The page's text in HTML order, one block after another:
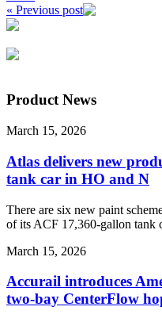
« Previous post
Product News
March 15, 2026
Atlas delivers new
tank car in HO and N
There are six new paint
of its ACF 17,360-gallon tank
March 15, 2026
Accurail introduces
two-bay CenterFlow